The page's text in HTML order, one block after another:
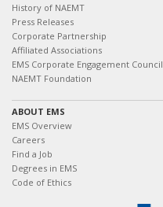
History of NAEMT
Press Releases
Corporate Partnership
Affiliated Associations
EMS Corporate Engagement Council
NAEMT Foundation
ABOUT EMS
EMS Overview
Careers
Find a Job
Degrees in EMS
Code of Ethics